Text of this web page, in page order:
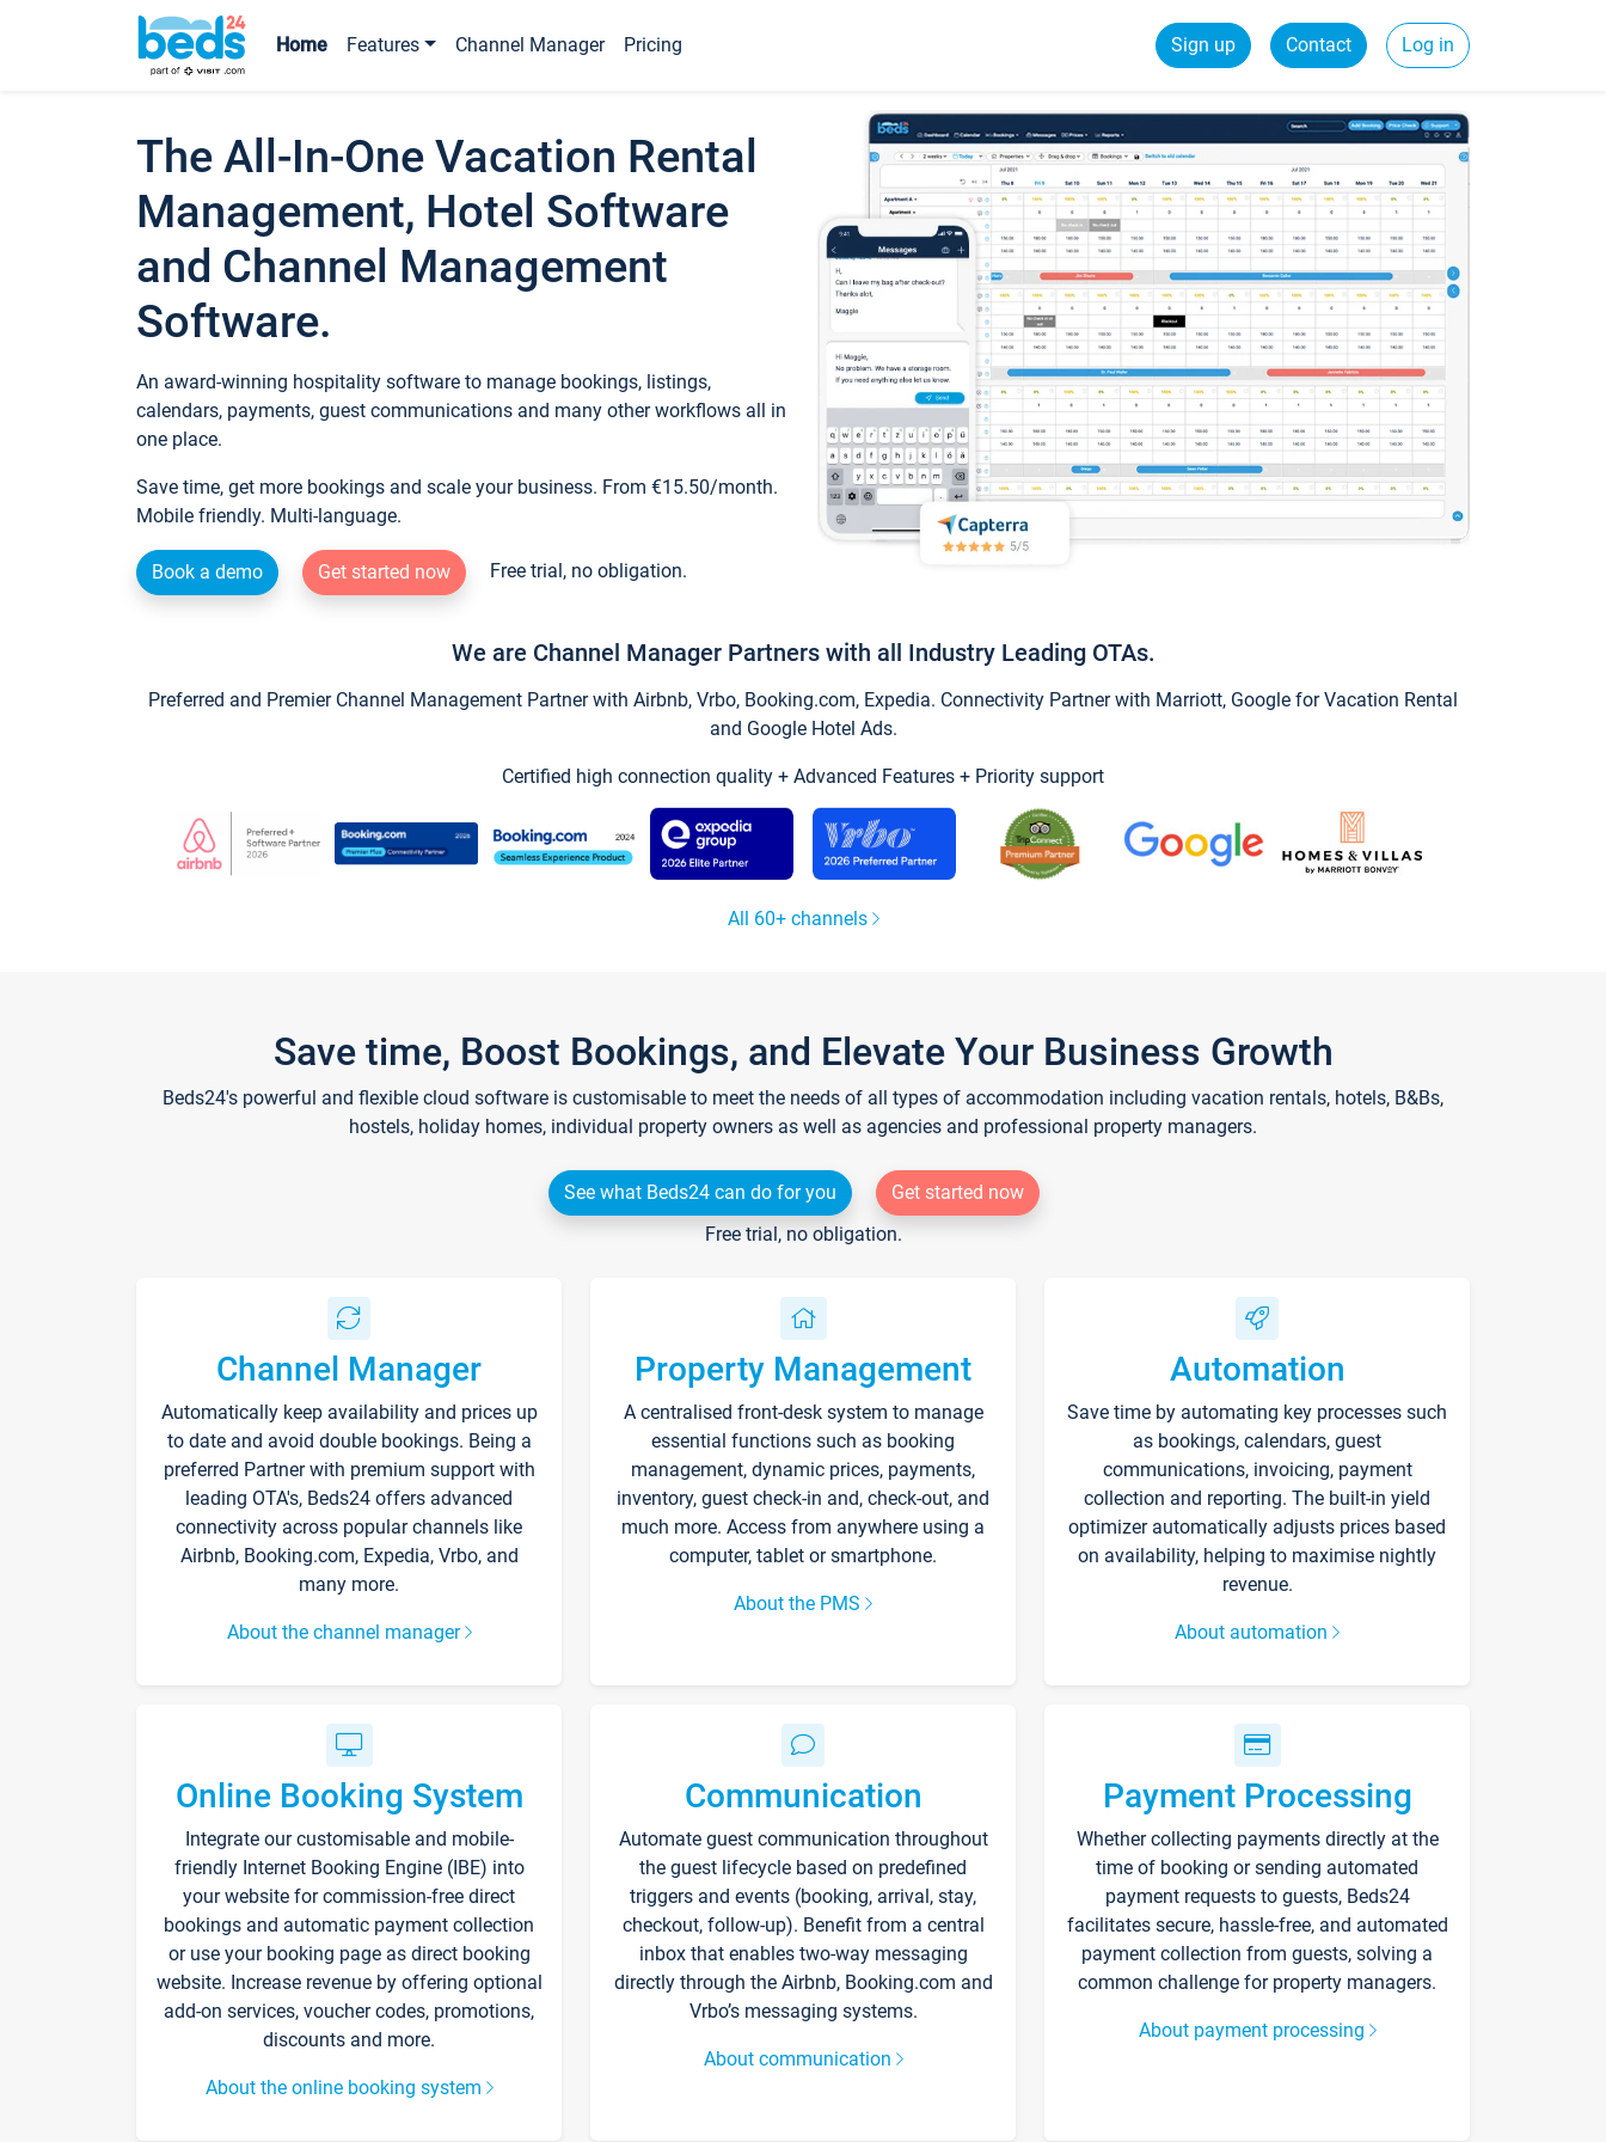
Home Features Channel Manager Pricing Sign up Contact Log in
The All-In-One Vacation Rental
Management, Hotel Software
and Channel Management
Software.
An award-winning hospitality software to manage bookings, listings,
calendars, payments, guest communications and many other workflows all in
one place.
Save time, get more bookings and scale your business. From €15.50/month.
Mobile friendly. Multi-language.
Book a demo Get started now Free trial, no obligation.
We are Channel Manager Partners with all Industry Leading OTAs.
Preferred and Premier Channel Management Partner with Airbnb, Vrbo, Booking.com, Expedia. Connectivity Partner with Marriott, Google for Vacation Rental
and Google Hotel Ads.
Certified high connection quality + Advanced Features + Priority support
All 60+ channels
Save time, Boost Bookings, and Elevate Your Business Growth
Beds24's powerful and flexible cloud software is customisable to meet the needs of all types of accommodation including vacation rentals, hotels, B&Bs,
hostels, holiday homes, individual property owners as well as agencies and professional property managers.
See what Beds24 can do for you
Get started now
Free trial, no obligation.
Channel Manager
Automatically keep availability and prices up
to date and avoid double bookings. Being a
preferred Partner with premium support with
leading OTA's, Beds24 offers advanced
connectivity across popular channels like
Airbnb, Booking.com, Expedia, Vrbo, and
many more.
About the channel manager
Property Management
A centralised front-desk system to manage
essential functions such as booking
management, dynamic prices, payments,
inventory, guest check-in and, check-out, and
much more. Access from anywhere using a
computer, tablet or smartphone.
About the PMS
Automation
Save time by automating key processes such
as bookings, calendars, guest
communications, invoicing, payment
collection and reporting. The built-in yield
optimizer automatically adjusts prices based
on availability, helping to maximise nightly
revenue.
About automation
Online Booking System
Integrate our customisable and mobile-
friendly Internet Booking Engine (IBE) into
your website for commission-free direct
bookings and automatic payment collection
or use your booking page as direct booking
website. Increase revenue by offering optional
add-on services, voucher codes, promotions,
discounts and more.
About the online booking system
Communication
Automate guest communication throughout
the guest lifecycle based on predefined
triggers and events (booking, arrival, stay,
checkout, follow-up). Benefit from a central
inbox that enables two-way messaging
directly through the Airbnb, Booking.com and
Vrbo’s messaging systems.
About communication
Payment Processing
Whether collecting payments directly at the
time of booking or sending automated
payment requests to guests, Beds24
facilitates secure, hassle-free, and automated
payment collection from guests, solving a
common challenge for property managers.
About payment processing